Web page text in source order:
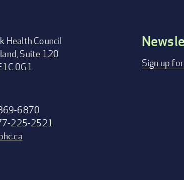
Health Council
Suite 120
0G1
6870
225-2521
Footer
Sign up